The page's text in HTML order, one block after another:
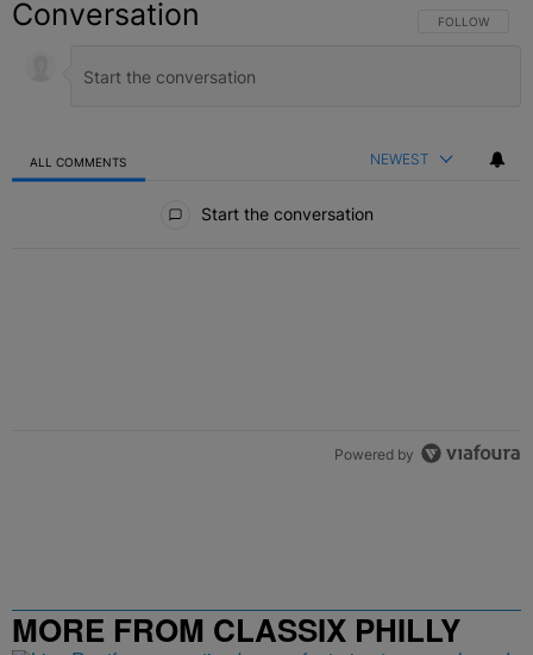
Conversation FOLLOW THIS
FOLLOW
ALL COMMENTS NEWEST
Start the conversation
Powered by
MORE FROM CLASSIX PHILLY